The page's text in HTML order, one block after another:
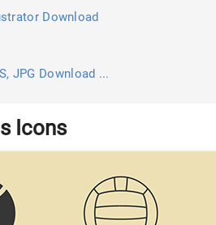
Download
JPG Download ...
Icons